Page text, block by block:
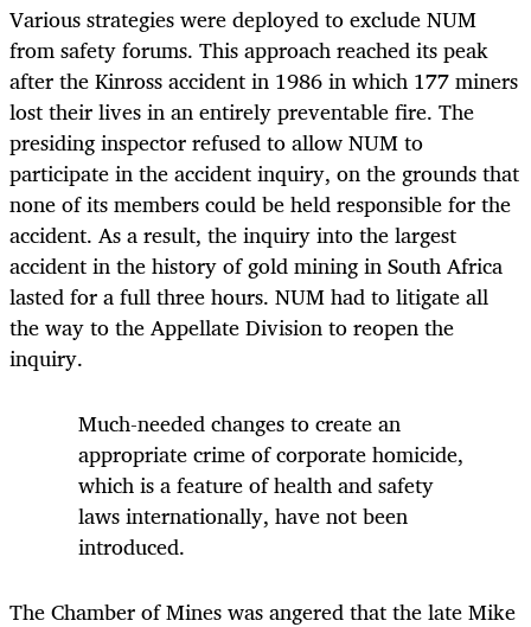
Various strategies were deployed to exclude NUM
from safety forums. This approach reached its peak
after the Kinross accident in 1986 in which 177 miners
lost their lives in an entirely preventable fire. The
presiding inspector refused to allow NUM to
participate in the accident inquiry, on the grounds that
none of its members could be held responsible for the
accident. As a result, the inquiry into the largest
accident in the history of gold mining in South Africa
lasted for a full three hours. NUM had to litigate all
the way to the Appellate Division to reopen the
inquiry.
Much-needed changes to create an
appropriate crime of corporate homicide,
which is a feature of health and safety
laws internationally, have not been
introduced.
The Chamber of Mines was angered that the late Mike